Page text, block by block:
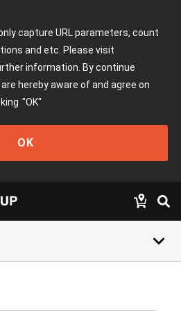
capture URL parameters, count
and etc. Please visit
information. By continue
hereby aware of and agree on
"OK"
OK
keyboard_arrow_down